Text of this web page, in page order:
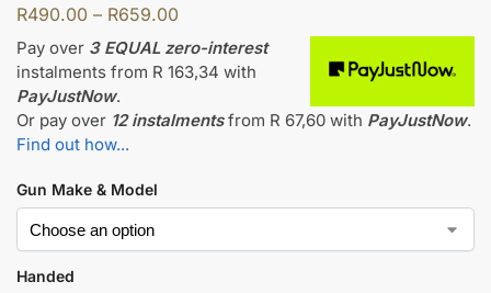
R490.00 – R659.00
Pay over 3 EQUAL zero-interest
instalments from R 163,34 with
PayJustNow.
Or pay over 12 instalments from R 67,60 with PayJustNow.
Find out how...
Gun Make & Model
Handed